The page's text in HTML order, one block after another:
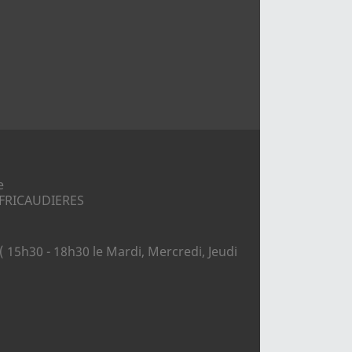
15h30 - 18h30 le Mardi, Mercredi, Jeudi